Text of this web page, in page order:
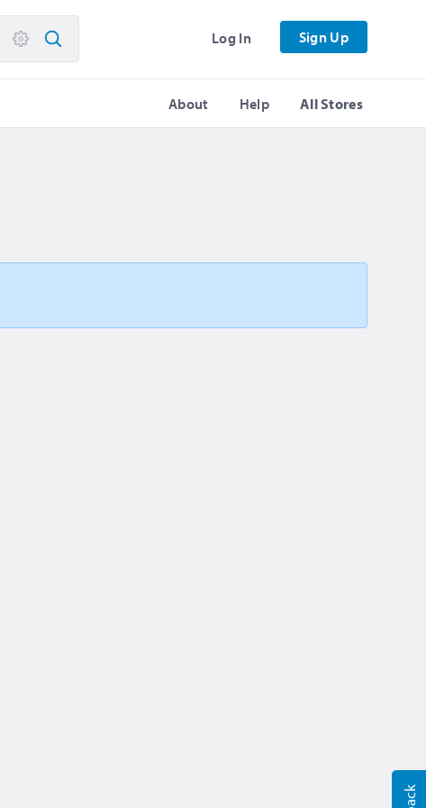
Sign Up
Log In
All Stores
Help
About